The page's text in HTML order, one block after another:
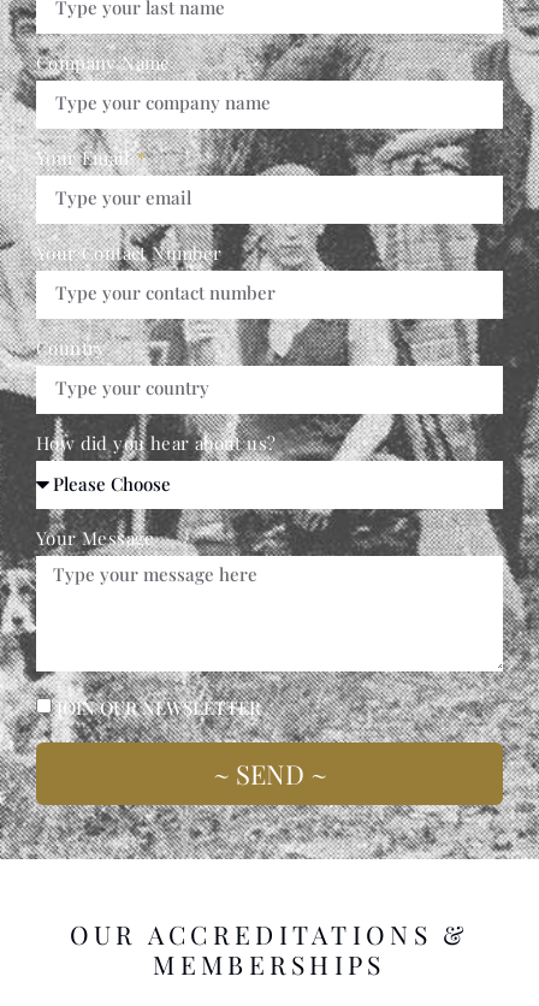
Company Name
Your Email
Your Contact Number
Country
How did you hear about us?
Your Message
JOIN OUR NEWSLETTER
~ SEND ~
OUR ACCREDITATIONS &
MEMBERSHIPS